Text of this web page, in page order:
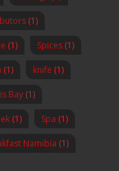
(1)
(1) Spices (1)
(1) knife (1)
Bay (1)
(1) Spa (1)
Namibia (1)